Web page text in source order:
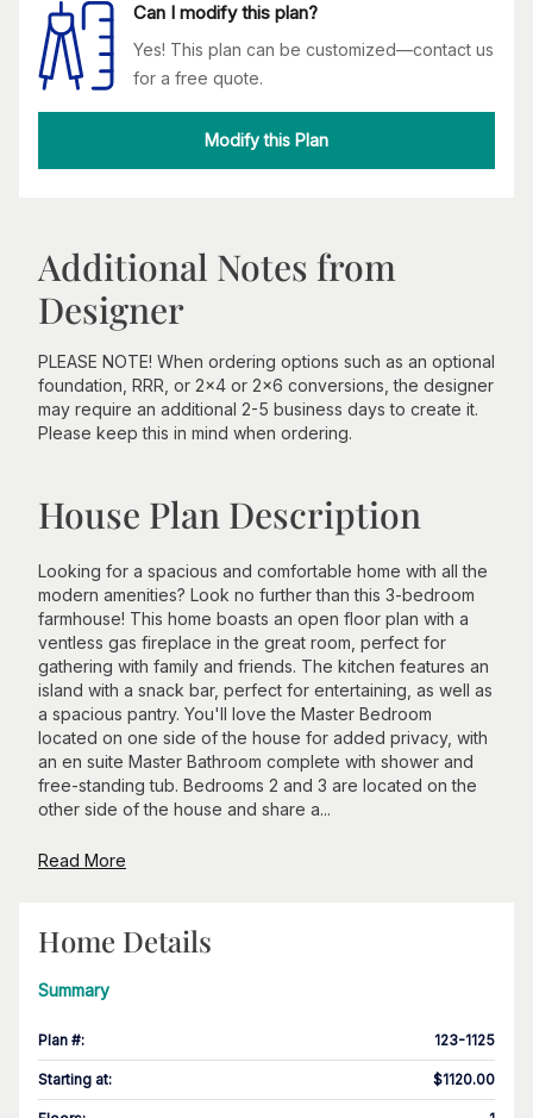
Can I modify this plan?
Yes! This plan can be customized—contact us
for a free quote.
Modify this Plan
Additional Notes from
Designer
PLEASE NOTE! When ordering options such as an optional
foundation, RRR, or 2x4 or 2x6 conversions, the designer
may require an additional 2-5 business days to create it.
Please keep this in mind when ordering.
House Plan Description
Looking for a spacious and comfortable home with all the
modern amenities? Look no further than this 3-bedroom
farmhouse! This home boasts an open floor plan with a
ventless gas fireplace in the great room, perfect for
gathering with family and friends. The kitchen features an
island with a snack bar, perfect for entertaining, as well as
a spacious pantry. You'll love the Master Bedroom
located on one side of the house for added privacy, with
an en suite Master Bathroom complete with shower and
free-standing tub. Bedrooms 2 and 3 are located on the
other side of the house and share a...
Read More
Home Details
Summary
Plan #: 123-1125
Starting at: $1120.00